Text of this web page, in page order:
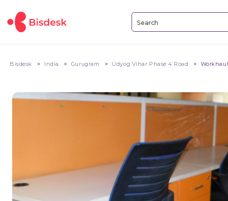
Bisdesk India Gurugram Udyog Vihar Phase 4 Road Workhaul